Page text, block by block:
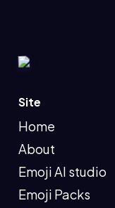
Site
Home
About
Emoji AI studio
Emoji Packs